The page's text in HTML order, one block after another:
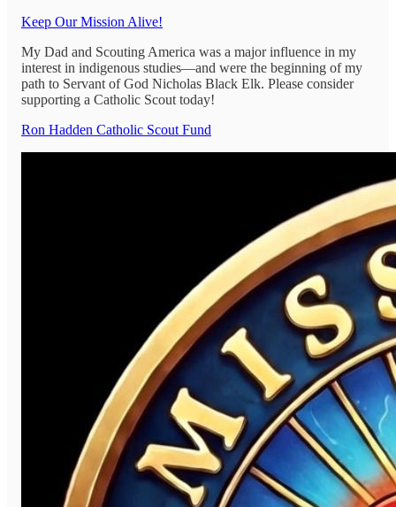
Keep Our Mission Alive!
My Dad and Scouting America was a major influence in my
interest in indigenous studies—and were the beginning of my
path to Servant of God Nicholas Black Elk. Please consider
supporting a Catholic Scout today!
Ron Hadden Catholic Scout Fund